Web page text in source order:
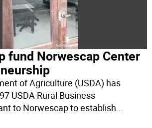
fund Norwescap Center
of Agriculture (USDA) has
USDA Rural Business
to Norwescap to establish...